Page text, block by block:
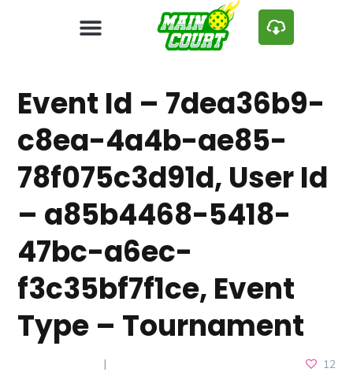
Event Id – 7dea36b9-
c8ea-4a4b-ae85-
78f075c3d91d, User Id
– a85b4468-5418-
47bc-a6ec-
f3c35bf7f1ce, Event
Type – Tournament
12